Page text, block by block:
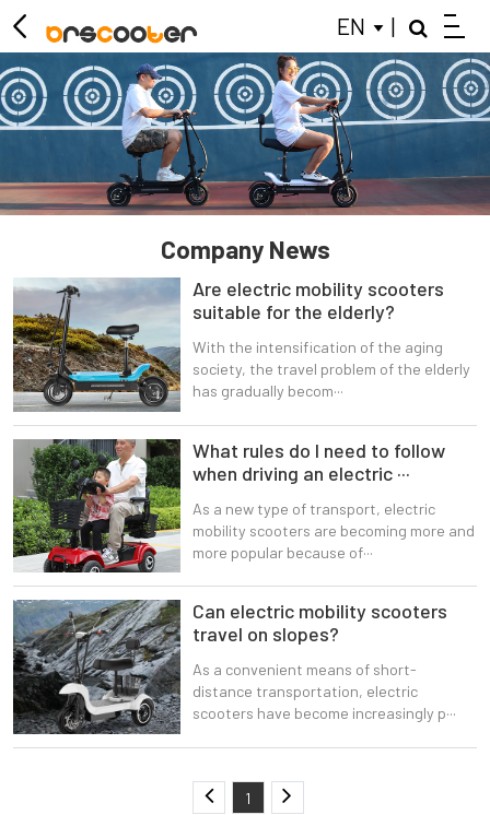
EN |
Company News
Are electric mobility scooters
suitable for the elderly?
With the intensification of the aging
society, the travel problem of the elderly
has gradually becom···
What rules do I need to follow
when driving an electric ···
As a new type of transport, electric
mobility scooters are becoming more and
more popular because of···
Can electric mobility scooters
travel on slopes?
As a convenient means of short-
distance transportation, electric
scooters have become increasingly p···
1
ELECTRIC SCOOTER
MOBILITY SCOOTER
KIDS BALANCE BIKE